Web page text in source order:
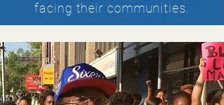
facing their communities.